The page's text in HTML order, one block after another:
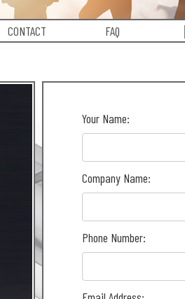
CONTACT FAQ
Your Name:
Company Name:
Phone Number: